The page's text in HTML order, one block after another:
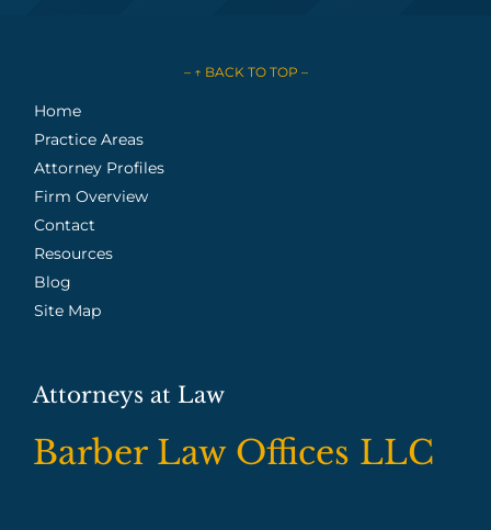
– ↑ BACK TO TOP –
Home
Practice Areas
Attorney Profiles
Firm Overview
Contact
Resources
Blog
Site Map
Attorneys at Law
Barber Law Offices LLC